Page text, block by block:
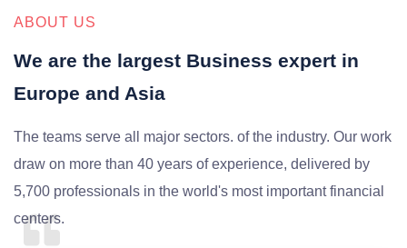
ABOUT US
We are the largest Business expert in
Europe and Asia
The teams serve all major sectors. of the industry. Our work
draw on more than 40 years of experience, delivered by
5,700 professionals in the world's most important financial
centers.